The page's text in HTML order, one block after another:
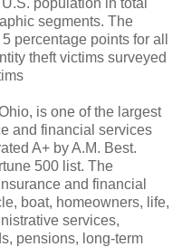
segments. The
percentage points for all
theft victims surveyed
is one of the largest
and financial services
A+ by A.M. Best.
500 list. The
and financial
boat, homeowners, life,
services,
pensions, long-term